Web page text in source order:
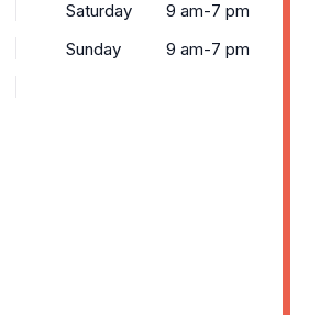
Saturday
9 am-7 pm
Sunday
9 am-7 pm